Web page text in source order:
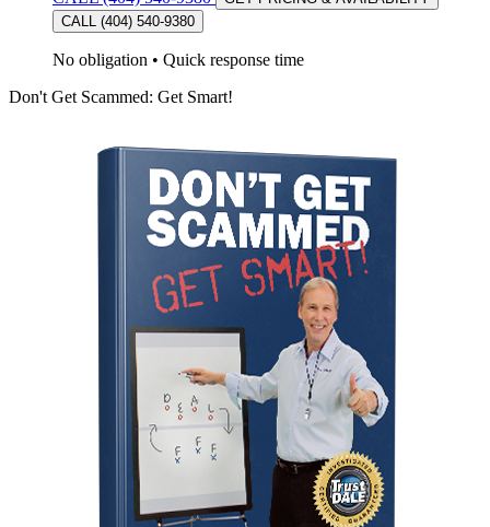
CALL (404) 540-9380
No obligation • Quick response time
Don't Get Scammed: Get Smart!